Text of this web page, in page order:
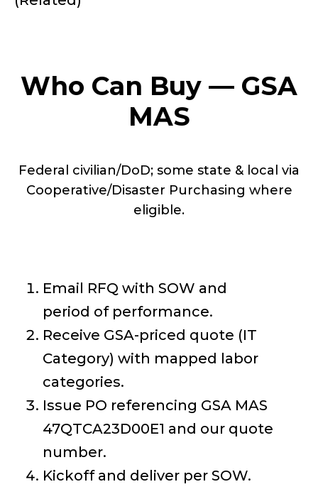
Who Can Buy — GSA
MAS
Federal civilian/DoD; some state & local via
Cooperative/Disaster Purchasing where
eligible.
Email RFQ with SOW and
period of performance.
Receive GSA-priced quote (IT
Category) with mapped labor
categories.
Issue PO referencing GSA MAS
47QTCA23D00E1 and our quote
number.
Kickoff and deliver per SOW.